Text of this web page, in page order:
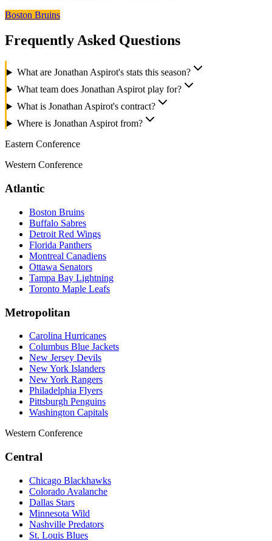
Boston Bruins
Frequently Asked Questions
What are Jonathan Aspirot's stats this season?
What team does Jonathan Aspirot play for?
What is Jonathan Aspirot's contract?
Where is Jonathan Aspirot from?
Eastern Conference
Western Conference
Atlantic
Boston Bruins
Buffalo Sabres
Detroit Red Wings
Florida Panthers
Montreal Canadiens
Ottawa Senators
Tampa Bay Lightning
Toronto Maple Leafs
Metropolitan
Carolina Hurricanes
Columbus Blue Jackets
New Jersey Devils
New York Islanders
New York Rangers
Philadelphia Flyers
Pittsburgh Penguins
Washington Capitals
Western Conference
Central
Chicago Blackhawks
Colorado Avalanche
Dallas Stars
Minnesota Wild
Nashville Predators
St. Louis Blues